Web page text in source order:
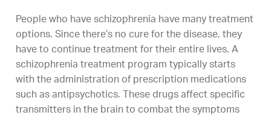
People who have schizophrenia have many treatment
options. Since there’s no cure for the disease, they
have to continue treatment for their entire lives. A
schizophrenia treatment program typically starts
with the administration of prescription medications
such as antipsychotics. These drugs affect specific
transmitters in the brain to combat the symptoms